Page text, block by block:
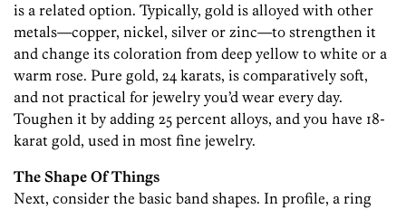
is a related option. Typically, gold is alloyed with other
metals—copper, nickel, silver or zinc—to strengthen it
and change its coloration from deep yellow to white or a
warm rose. Pure gold, 24 karats, is comparatively soft,
and not practical for jewelry you’d wear every day.
Toughen it by adding 25 percent alloys, and you have 18-
karat gold, used in most fine jewelry.
The Shape Of Things
Next, consider the basic band shapes. In profile, a ring